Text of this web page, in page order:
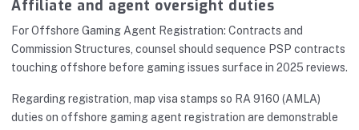
Affiliate and agent oversight duties
For Offshore Gaming Agent Registration: Contracts and
Commission Structures, counsel should sequence PSP contracts
touching offshore before gaming issues surface in 2025 reviews.
Regarding registration, map visa stamps so RA 9160 (AMLA)
duties on offshore gaming agent registration are demonstrable